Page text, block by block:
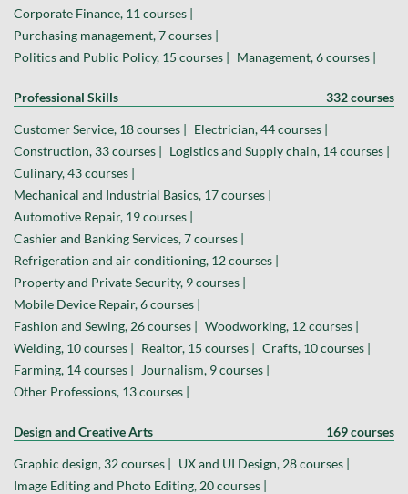
Corporate Finance, 11 courses |
Purchasing management, 7 courses |
Politics and Public Policy, 15 courses | Management, 6 courses |
Professional Skills 332 courses
Customer Service, 18 courses | Electrician, 44 courses |
Construction, 33 courses | Logistics and Supply chain, 14 courses |
Culinary, 43 courses |
Mechanical and Industrial Basics, 17 courses |
Automotive Repair, 19 courses |
Cashier and Banking Services, 7 courses |
Refrigeration and air conditioning, 12 courses |
Property and Private Security, 9 courses |
Mobile Device Repair, 6 courses |
Fashion and Sewing, 26 courses | Woodworking, 12 courses |
Welding, 10 courses | Realtor, 15 courses | Crafts, 10 courses |
Farming, 14 courses |
Journalism, 9 courses |
Other Professions, 13 courses |
Design and Creative Arts 169 courses
Graphic design, 32 courses | UX and UI Design, 28 courses |
Image Editing and Photo Editing, 20 courses |